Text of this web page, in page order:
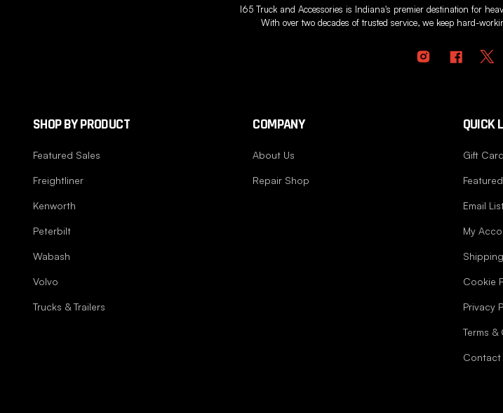
I65 Truck and Accessories is Indiana's premier destination for
With over two decades of trusted service, we keep hard-
SHOP BY PRODUCT
Featured Sales
Freightliner
Kenworth
Peterbilt
Wabash
Volvo
Trucks & Trailers
COMPANY
About Us
Repair Shop
QUICK
Gift
Email
My
Cookie
Privacy
Terms
Contact